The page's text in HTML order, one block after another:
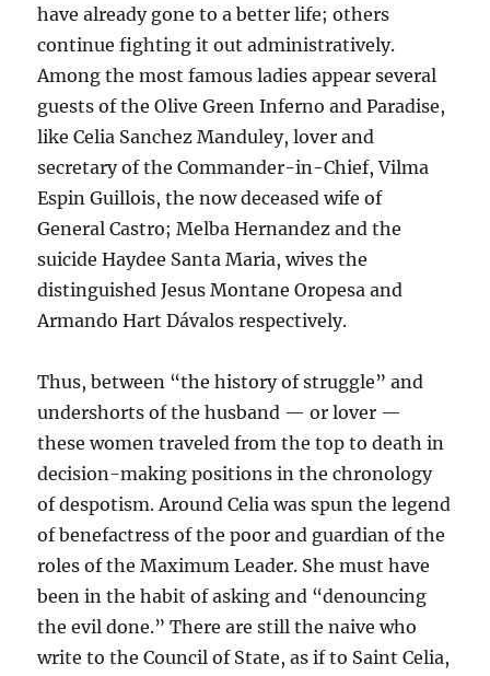
have already gone to a better life; others
continue fighting it out administratively.
Among the most famous ladies appear several
guests of the Olive Green Inferno and Paradise,
like Celia Sanchez Manduley, lover and
secretary of the Commander-in-Chief, Vilma
Espin Guillois, the now deceased wife of
General Castro; Melba Hernandez and the
suicide Haydee Santa Maria, wives the
distinguished Jesus Montane Oropesa and
Armando Hart Dávalos respectively.
Thus, between “the history of struggle” and
undershorts of the husband — or lover —
these women traveled from the top to death in
decision-making positions in the chronology
of despotism. Around Celia was spun the legend
of benefactress of the poor and guardian of the
roles of the Maximum Leader. She must have
been in the habit of asking and “denouncing
the evil done.” There are still the naive who
write to the Council of State, as if to Saint Celia,